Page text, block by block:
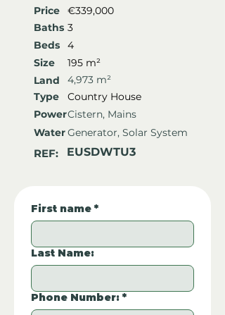
Price
€339,000
Baths 3
Beds
4
Size
195 m²
Land
4,973 m²
Type
Country House
PowerCistern, Mains
WaterGenerator, Solar System
REF: EUSDWTU3
First name *
Last Name:
Phone Number: *